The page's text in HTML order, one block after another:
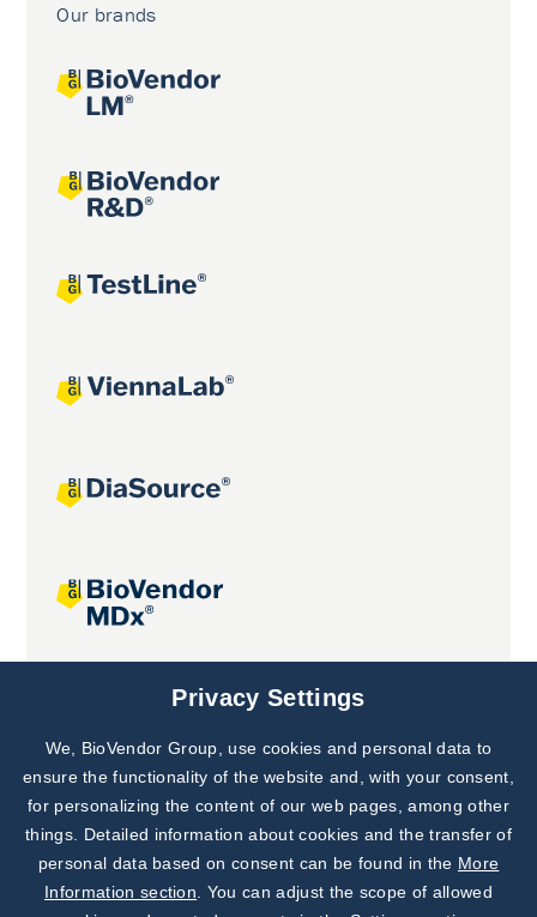
Our brands
Joint projects
Subscribe to
Our Newsletter!
Discover News from
BioVendor R&D
Privacy Settings
We, BioVendor Group, use cookies and personal data to
ensure the functionality of the website and, with your consent,
for personalizing the content of our web pages, among other
things. Detailed information about cookies and the transfer of
personal data based on consent can be found in the More
Information section . You can adjust the scope of allowed